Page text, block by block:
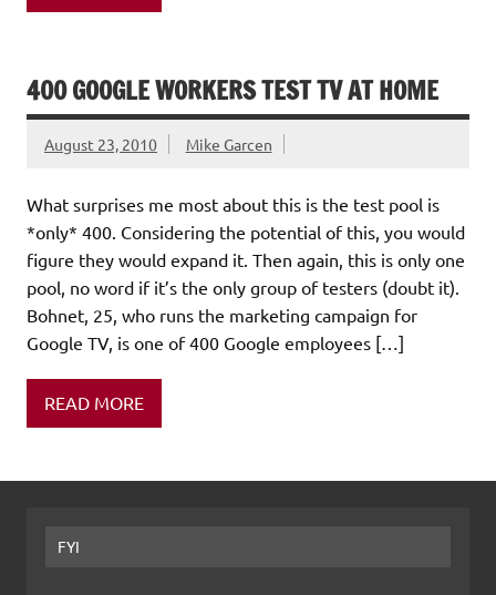
400 GOOGLE WORKERS TEST TV AT HOME
August 23, 2010 Mike Garcen
What surprises me most about this is the test pool is
*only* 400. Considering the potential of this, you would
figure they would expand it. Then again, this is only one
pool, no word if it’s the only group of testers (doubt it).
Bohnet, 25, who runs the marketing campaign for
Google TV, is one of 400 Google employees […]
READ MORE
FYI